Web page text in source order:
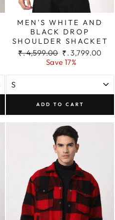
MEN'S WHITE AND
BLACK DROP
SHOULDER SHACKET
Regular
₹. 4,599.00 Sale
price
₹. 3,799.00
Save 17%
ADD TO CART